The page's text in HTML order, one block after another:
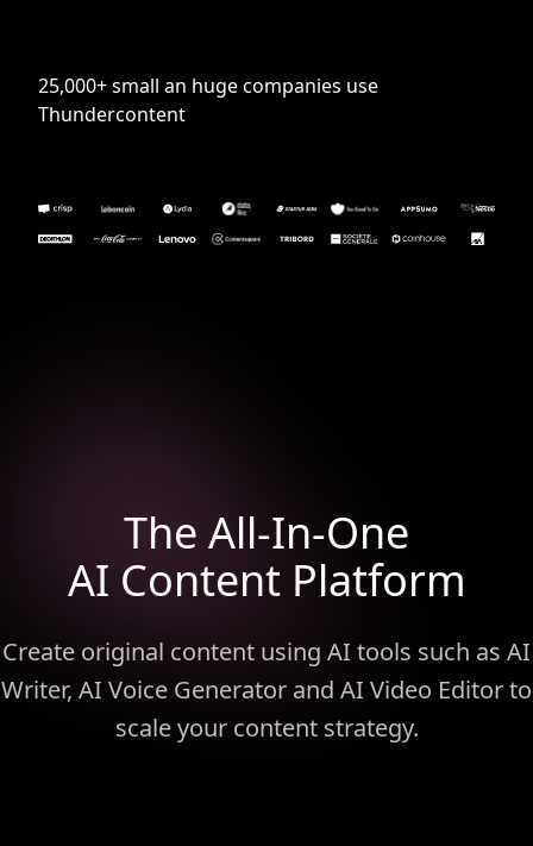
25,000+ small an huge companies use
Thundercontent
The All-In-One
AI Content Platform
Create original content using AI tools such as AI
Writer, AI Voice Generator and AI Video Editor to
scale your content strategy.